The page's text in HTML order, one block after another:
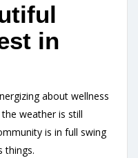
in
about wellness
weather is still
is in full swing
things.